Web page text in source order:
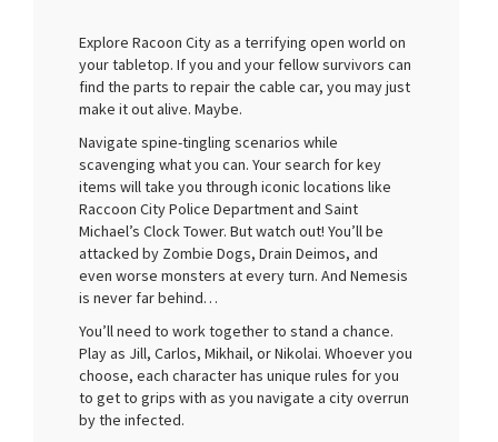
Explore Racoon City as a terrifying open world on
your tabletop. If you and your fellow survivors can
find the parts to repair the cable car, you may just
make it out alive. Maybe.
Navigate spine-tingling scenarios while
scavenging what you can. Your search for key
items will take you through iconic locations like
Raccoon City Police Department and Saint
Michael’s Clock Tower. But watch out! You’ll be
attacked by Zombie Dogs, Drain Deimos, and
even worse monsters at every turn. And Nemesis
is never far behind…
You’ll need to work together to stand a chance.
Play as Jill, Carlos, Mikhail, or Nikolai. Whoever you
choose, each character has unique rules for you
to get to grips with as you navigate a city overrun
by the infected.